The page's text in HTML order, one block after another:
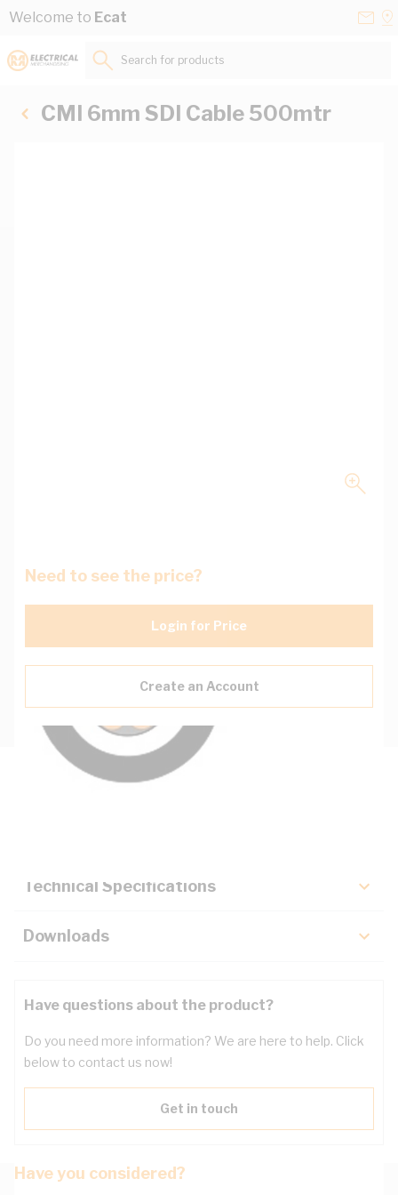
Skip to Content
Welcome to Ecat
Search for products...
CMI 6mm SDI Cable 500mtr
Need to see the price?
Login for Price
Create an Account
Description
Technical Specifications
Downloads
Have questions about the product?
Do you need more information? We are here to help. Click
below to contact us now!
Get in touch
Have you considered?